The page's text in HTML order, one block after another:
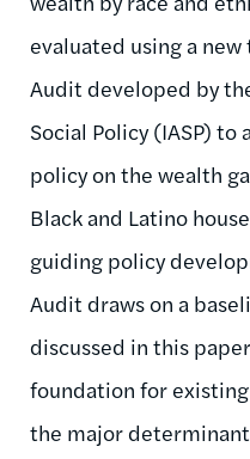
evaluated using a
Audit developed by
Social Policy (IASP)
policy on the wealth
Black and Latino
guiding policy
Audit draws on a
discussed in this
foundation for
the major